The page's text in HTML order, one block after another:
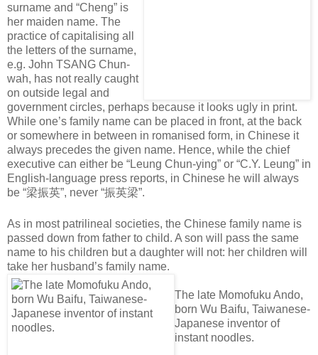
surname and “Cheng” is
her maiden name. The
practice of capitalising all
the letters of the surname,
e.g. John TSANG Chun-
wah, has not really caught
on outside legal and
government circles, perhaps because it looks ugly in print.
While one’s family name can be placed in front, at the back
or somewhere in between in romanised form, in Chinese it
always precedes the given name. Hence, while the chief
executive can either be “Leung Chun-ying” or “C.Y. Leung” in
English-language press reports, in Chinese he will always
be “梁振英”, never “振英梁”.
As in most patrilineal societies, the Chinese family name is
passed down from father to child. A son will pass the same
name to his children but a daughter will not: her children will
take her husband’s family name.
The late Momofuku Ando,
born Wu Baifu, Taiwanese-
Japanese inventor of
instant noodles.